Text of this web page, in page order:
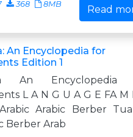
368 8MB Read
An Encyclopedia for
Edition 1
An Encyclopedia
L A N G U A G E FA M
Arabic Berber
Berber Arab